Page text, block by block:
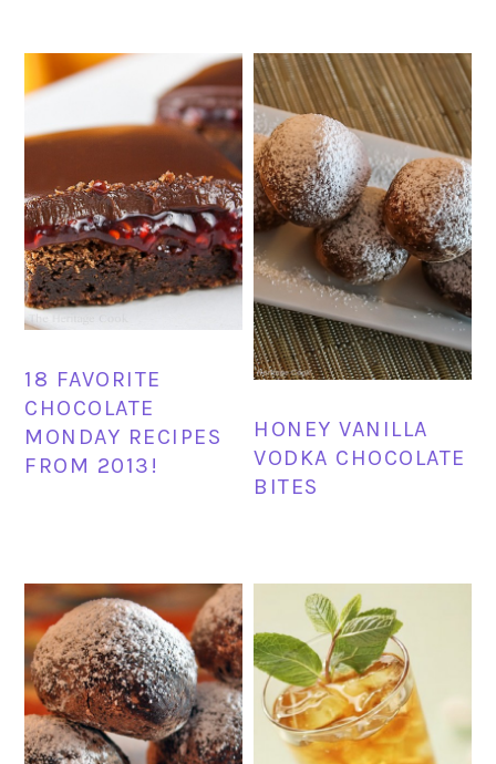
18 FAVORITE
CHOCOLATE
MONDAY RECIPES
FROM 2013!
HONEY VANILLA
VODKA CHOCOLATE
BITES